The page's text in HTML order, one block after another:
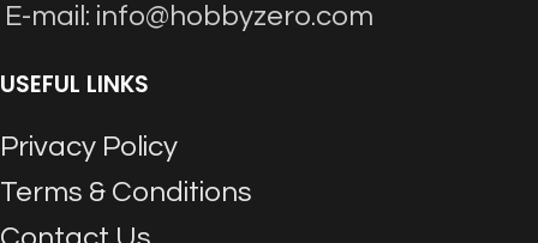
E-mail: info@hobbyzero.com
USEFUL LINKS
Privacy Policy
Terms & Conditions